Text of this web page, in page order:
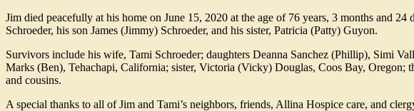
Jim died peacefully at his home on June 15, 2020 at the age of 76 years, 3 months and
Schroeder, his son James (Jimmy) Schroeder, and his sister, Patricia (Patty) Guyon.
Survivors include his wife, Tami Schroeder; daughters Deanna Sanchez (Phillip), Simi
Marks (Ben), Tehachapi, California; sister, Victoria (Vicky) Douglas, Coos Bay, Oregon;
and cousins.
A special thanks to all of Jim and Tami’s neighbors, friends, Allina Hospice care, and